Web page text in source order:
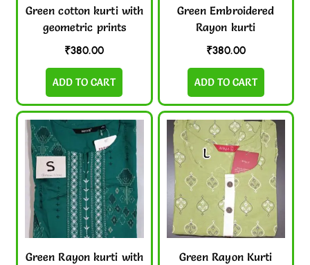
Green cotton kurti with
geometric prints
₹380.00
ADD TO CART
Green Embroidered
Rayon kurti
₹380.00
ADD TO CART
Green Rayon kurti with
Green Rayon Kurti